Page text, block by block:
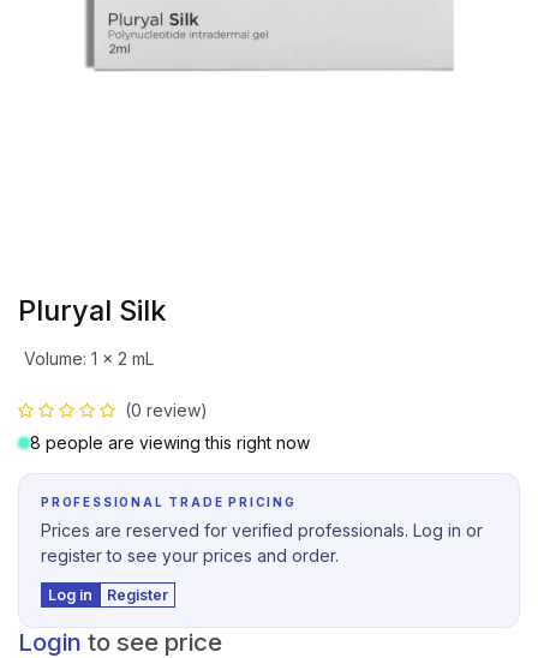
Pluryal Silk
Volume: 1 x 2 mL
(0 review)
8 people are viewing this right now
PROFESSIONAL TRADE PRICING
Prices are reserved for verified professionals. Log in or
register to see your prices and order.
Log in Register
Login to see price